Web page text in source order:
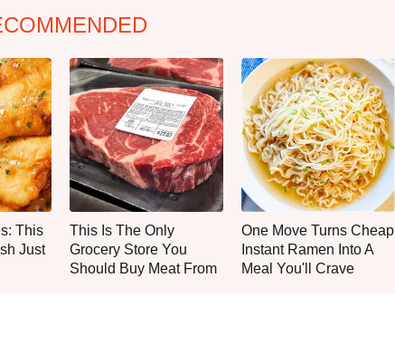
This
Just
This Is The Only
Grocery Store You
Should Buy Meat From
One Move Turns Cheap
Instant Ramen Into A
Meal You'll Crave